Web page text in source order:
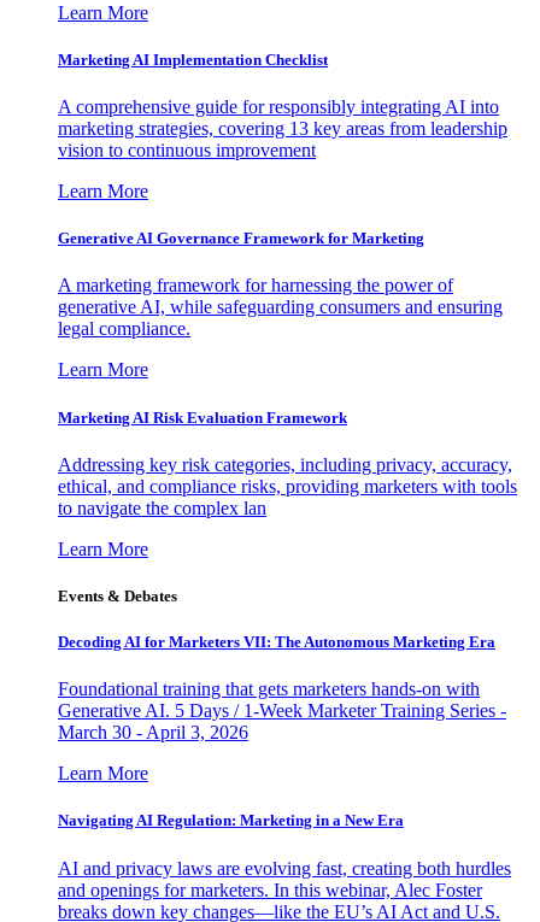
Learn More
Marketing AI Implementation Checklist
A comprehensive guide for responsibly integrating AI into
marketing strategies, covering 13 key areas from leadership
vision to continuous improvement
Learn More
Generative AI Governance Framework for Marketing
A marketing framework for harnessing the power of
generative AI, while safeguarding consumers and ensuring
legal compliance.
Learn More
Marketing AI Risk Evaluation Framework
Addressing key risk categories, including privacy, accuracy,
ethical, and compliance risks, providing marketers with tools
to navigate the complex lan
Learn More
Events & Debates
Decoding AI for Marketers VII: The Autonomous Marketing Era
Foundational training that gets marketers hands-on with
Generative AI. 5 Days / 1-Week Marketer Training Series -
March 30 - April 3, 2026
Learn More
Navigating AI Regulation: Marketing in a New Era
AI and privacy laws are evolving fast, creating both hurdles
and openings for marketers. In this webinar, Alec Foster
breaks down key changes—like the EU’s AI Act and U.S.